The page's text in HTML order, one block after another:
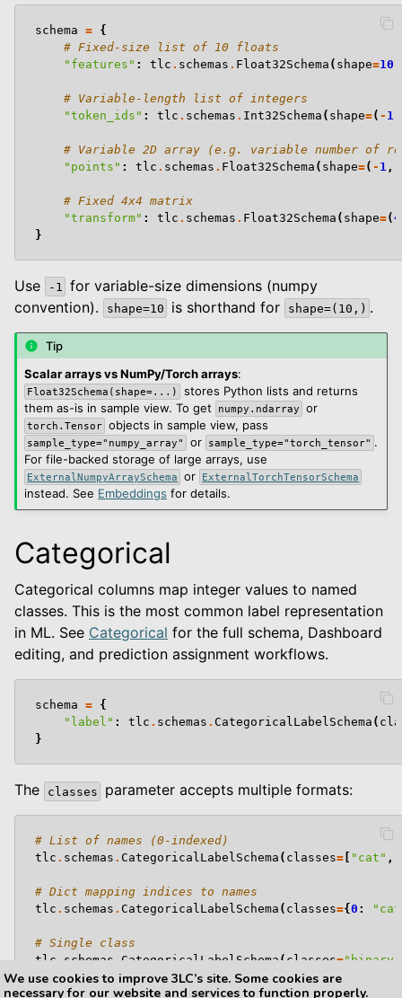
schema = {
# Fixed-size list of 10 floats
"features" : tlc . schemas . Float32Schema ( shape=10
# Variable-length list of integers
"token_ids" : tlc . schemas . Int32Schema ( shape=( - 1
# Variable 2D array (e.g. variable number of
"points" : tlc . schemas . Float32Schema ( shape=( - 1 ,
# Fixed 4x4 matrix
"transform" : tlc . schemas . Float32Schema ( shape=(4
}
Use -1
for variable-size dimensions (numpy
convention).
shape=10 is shorthand for shape=(10,) .
Tip
Scalar arrays vs NumPy/Torch arrays:
Float32Schema(shape=...)
stores Python lists and returns
them as-is in sample view. To get
numpy.ndarray or
torch.Tensor objects in sample view, pass
sample_type="numpy_array" or sample_type="torch_tensor" .
For file-backed storage of large arrays, use
ExternalNumpyArraySchema or ExternalTorchTensorSchema
instead. See Embeddings for details.
Categorical
Categorical columns map integer values to named
classes. This is the most common label representation
in ML. See Categorical for the full schema, Dashboard
editing, and prediction assignment workflows.
schema = {
"label" : tlc . schemas . CategoricalLabelSchema (
}
The classes parameter accepts multiple formats:
# List of names (0-indexed)
tlc . schemas . CategoricalLabelSchema ( classes= "cat" ,
# Dict mapping indices to names
tlc . schemas . CategoricalLabelSchema ( classes={ 0 :
# Single class
tlc
schemas CategoricalLabelSchema ( classes="binary"
We use cookies to improve 3LC’s site. Some cookies are
necessary for our website and services to function properly.